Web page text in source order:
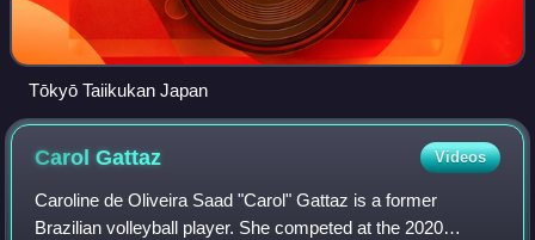
Tōkyō Taiikukan Japan
CarolGattaz Videos
Caroline de Oliveira Saad "Carol" Gattaz is a former
Brazilian volleyball player. She competed at the 2020